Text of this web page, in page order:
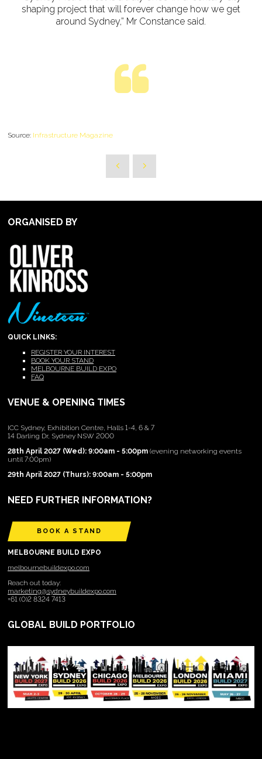
shaping project that will forever change how we get
around Sydney,” Mr Constance said.
Source: Infrastructure Magazine
ORGANISED BY
QUICK LINKS:
REGISTER YOUR INTEREST
BOOK YOUR STAND
MELBOURNE BUILD EXPO
FAQ
VENUE & OPENING TIMES
ICC Sydney, Exhibition Centre, Halls 1-4, 6 & 7
14 Darling Dr, Sydney NSW 2000
28th April 2027 (Wed): 9:00am - 5:00pm (evening networking events
until 7:00pm)
29th April 2027 (Thurs): 9:00am - 5:00pm
NEED FURTHER INFORMATION?
BOOK A STAND
MELBOURNE BUILD EXPO
melbournebuildexpo.com
Reach out today:
marketing@sydneybuildexpo.com
+61 (0)2 8324 7413
GLOBAL BUILD PORTFOLIO